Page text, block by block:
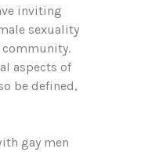
inviting
sexuality
aspects of
be defined,
gay men